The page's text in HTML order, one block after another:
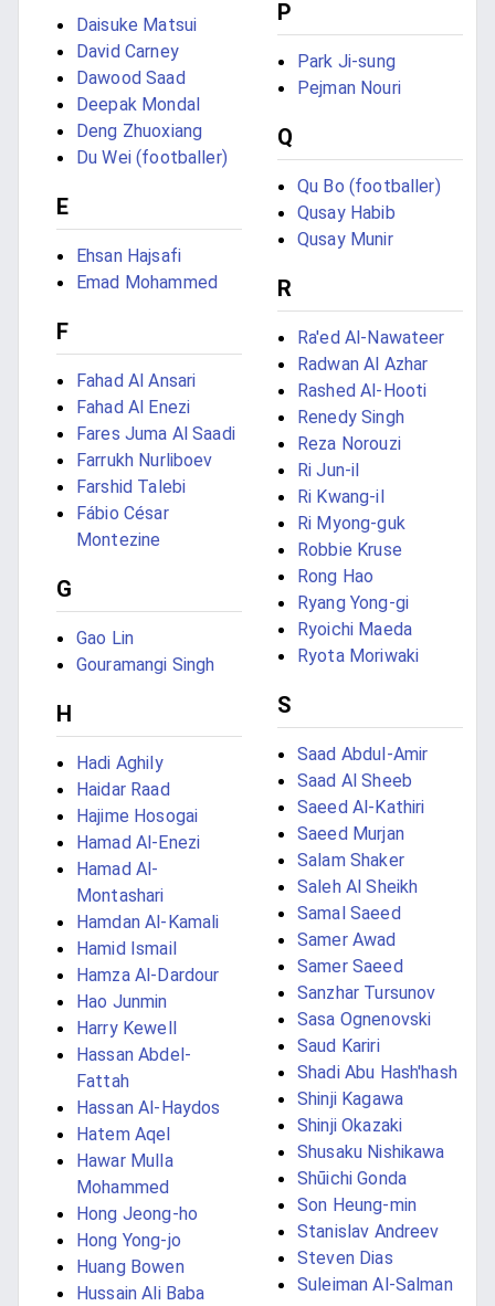
Daisuke Matsui
David Carney
Dawood Saad
Deepak Mondal
Deng Zhuoxiang
Du Wei (footballer)
E
Ehsan Hajsafi
Emad Mohammed
F
Fahad Al Ansari
Fahad Al Enezi
Fares Juma Al Saadi
Farrukh Nurliboev
Farshid Talebi
Fábio César
Montezine
G
Gao Lin
Gouramangi Singh
H
Hadi Aghily
Haidar Raad
Hajime Hosogai
Hamad Al-Enezi
Hamad Al-
Montashari
Hamdan Al-Kamali
Hamid Ismail
Hamza Al-Dardour
Hao Junmin
Harry Kewell
Hassan Abdel-
Fattah
Hassan Al-Haydos
Hatem Aqel
Hawar Mulla
Mohammed
Hong Jeong-ho
Hong Yong-jo
Huang Bowen
Hussain Ali Baba
P
Park Ji-sung
Pejman Nouri
Q
Qu Bo (footballer)
Qusay Habib
Qusay Munir
R
Ra'ed Al-Nawateer
Radwan Al Azhar
Rashed Al-Hooti
Renedy Singh
Reza Norouzi
Ri Jun-il
Ri Kwang-il
Ri Myong-guk
Robbie Kruse
Rong Hao
Ryang Yong-gi
Ryoichi Maeda
Ryota Moriwaki
S
Saad Abdul-Amir
Saad Al Sheeb
Saeed Al-Kathiri
Saeed Murjan
Salam Shaker
Saleh Al Sheikh
Samal Saeed
Samer Awad
Samer Saeed
Sanzhar Tursunov
Sasa Ognenovski
Saud Kariri
Shadi Abu Hash'hash
Shinji Kagawa
Shinji Okazaki
Shusaku Nishikawa
Shūichi Gonda
Son Heung-min
Stanislav Andreev
Steven Dias
Suleiman Al-Salman